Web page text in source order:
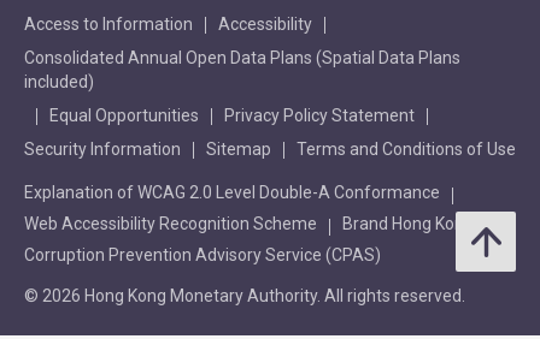
Access to Information
Accessibility
Consolidated Annual Open Data Plans (Spatial Data Plans
included)
Equal Opportunities
Privacy Policy Statement
Security Information
Sitemap Terms and Conditions of Use
Explanation of WCAG 2.0 Level Double-A Conformance
Web Accessibility Recognition Scheme
Brand Hong Kong
Corruption Prevention Advisory Service (CPAS)
© 2026 Hong Kong Monetary Authority. All rights reserved.